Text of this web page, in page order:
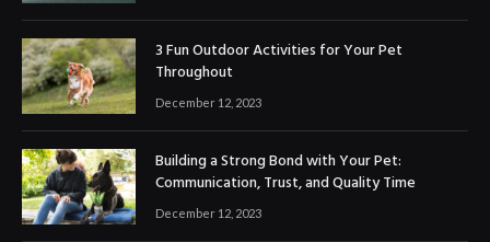
3 Fun Outdoor Activities for Your Pet
Throughout
December 12, 2023
Building a Strong Bond with Your Pet:
Communication, Trust, and Quality Time
December 12, 2023